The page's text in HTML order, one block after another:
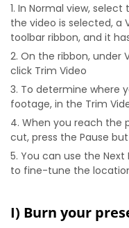
In Normal view,
the video is selected, a
toolbar ribbon, and it
On the ribbon, under
click Trim Video
To determine where
footage, in the Trim
When you reach the
cut, press the Pause
You can use the Next
to fine-tune the
I) Burn your